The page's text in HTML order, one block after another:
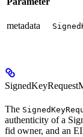
metadata
The
authenticity of a
fid owner, and an